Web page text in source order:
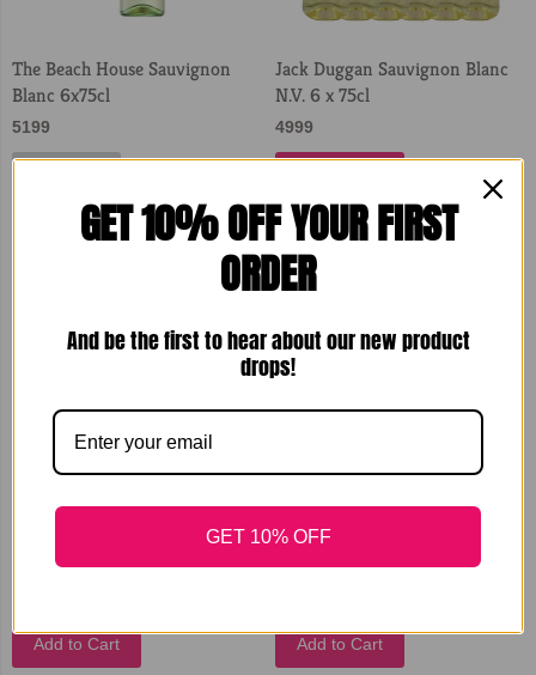
The Beach House Sauvignon
Blanc 6x75cl
5199
Jack Duggan Sauvignon Blanc
N.V. 6 x 75cl
4999
JP Chenet Colombard
Chardonnay White Wine 3
Litre Bag in Box
Add to Cart
JP Chenet Colombard
Sauvignon White Wine 3 Litre
Bag in Box
Add to Cart
GET 10% OFF YOUR FIRST
ORDER
And be the first to hear about our new product
drops!
GET 10% OFF